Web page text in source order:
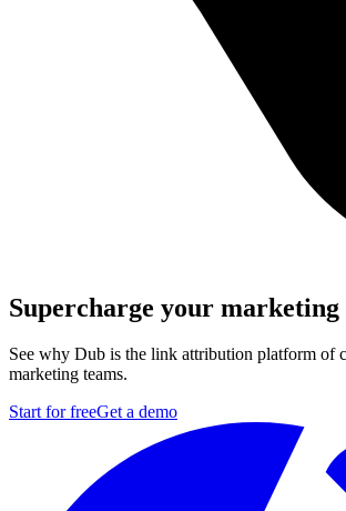
Supercharge your
See why Dub is the link attribution platform of
marketing teams.
Start for freeGet a demo